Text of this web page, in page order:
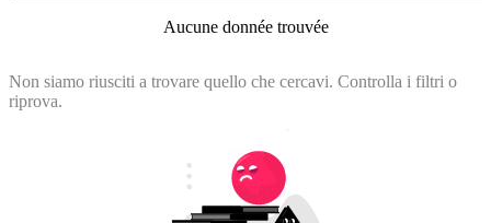
Aucune donnée trouvée
Non siamo riusciti a trovare quello che cercavi. Controlla i filtri o
riprova.